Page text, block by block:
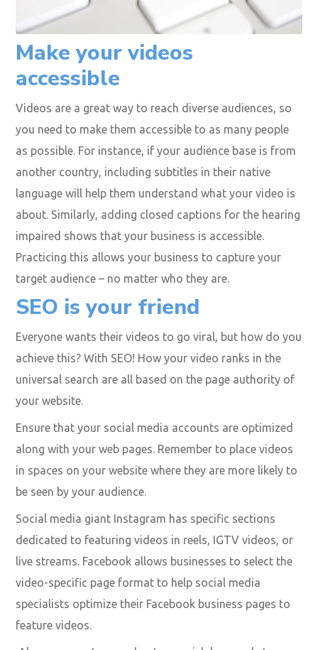
Make your videos
accessible
Videos are a great way to reach diverse audiences, so
you need to make them accessible to as many people
another country, including subtitles in their native
language will help them understand what your video is
about. Similarly, adding closed captions for the hearing
impaired shows that your business is accessible.
Practicing this allows your business to capture your
target audience – no matter who they are.
SEO is your friend
Everyone wants their videos to go viral, but how do you
achieve this? With SEO! How your video ranks in the
universal search are all based on the page authority of
your website.
along with your web pages. Remember to place videos
in spaces on your website where they are more likely to